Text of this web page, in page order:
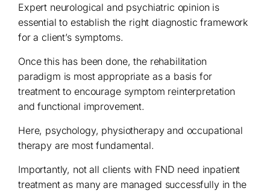
Expert neurological and psychiatric opinion is
essential to establish the right diagnostic framework
for a client’s symptoms.
Once this has been done, the rehabilitation
paradigm is most appropriate as a basis for
treatment to encourage symptom reinterpretation
and functional improvement.
Here, psychology, physiotherapy and occupational
therapy are most fundamental.
Importantly, not all clients with FND need inpatient
treatment as many are managed successfully in the